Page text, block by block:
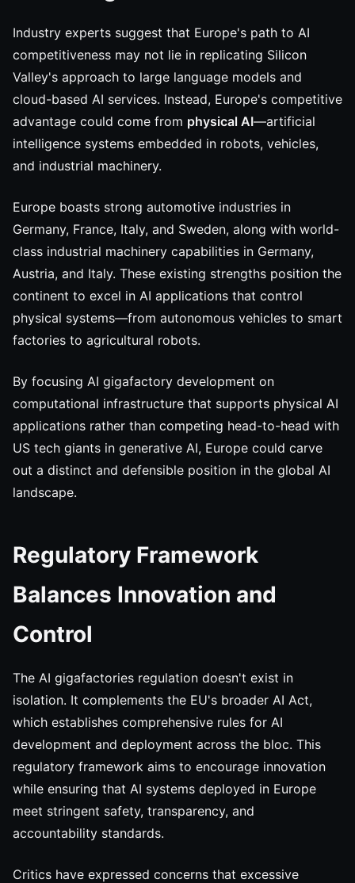
Industry experts suggest that Europe's path to AI
competitiveness may not lie in replicating Silicon
Valley's approach to large language models and
cloud-based AI services. Instead, Europe's competitive
advantage could come from physical AI—artificial
intelligence systems embedded in robots, vehicles,
and industrial machinery.
Europe boasts strong automotive industries in
Germany, France, Italy, and Sweden, along with world-
class industrial machinery capabilities in Germany,
Austria, and Italy. These existing strengths position the
continent to excel in AI applications that control
physical systems—from autonomous vehicles to smart
factories to agricultural robots.
By focusing AI gigafactory development on
computational infrastructure that supports physical AI
applications rather than competing head-to-head with
US tech giants in generative AI, Europe could carve
out a distinct and defensible position in the global AI
landscape.
Regulatory Framework
Balances Innovation and
Control
The AI gigafactories regulation doesn't exist in
isolation. It complements the EU's broader AI Act,
which establishes comprehensive rules for AI
development and deployment across the bloc. This
regulatory framework aims to encourage innovation
while ensuring that AI systems deployed in Europe
meet stringent safety, transparency, and
accountability standards.
Critics have expressed concerns that excessive